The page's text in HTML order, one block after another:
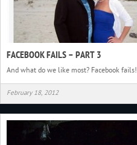
FACEBOOK FAILS – PART 3
And what do we like most? Facebook fails!
February 18, 2012